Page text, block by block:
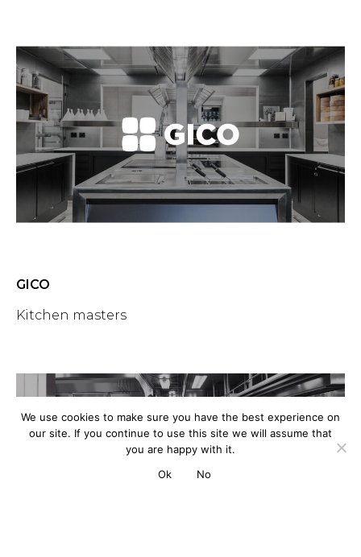
GICO
Kitchen masters
We use cookies to make sure you have the best experience on
our site. If you continue to use this site we will assume that
you are happy with it.
Ok
No